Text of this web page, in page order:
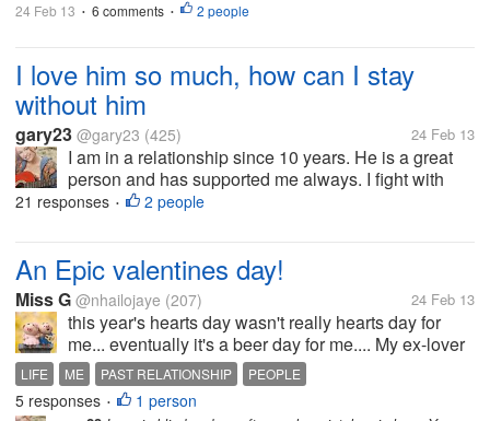
24 Feb 13 • 6 comments • 2 people
I love him so much, how can I stay
without him
gary23 @gary23 (425) 24 Feb 13
I am in a relationship since 10 years. He is a great
person and has supported me always. I fight with
him often though over trivial matters. I am moving to
21 responses • 2 people
An Epic valentines day!
Miss G @nhailojaye (207) 24 Feb 13
this year's hearts day wasn't really hearts day for
me... eventually it's a beer day for me.... My ex-lover
returned the gifts I have given him when we are still
together. That was quite epic right?! honestly, i really
love to...
LIFE ME PAST RELATIONSHIP PEOPLE
5 responses • 1 person